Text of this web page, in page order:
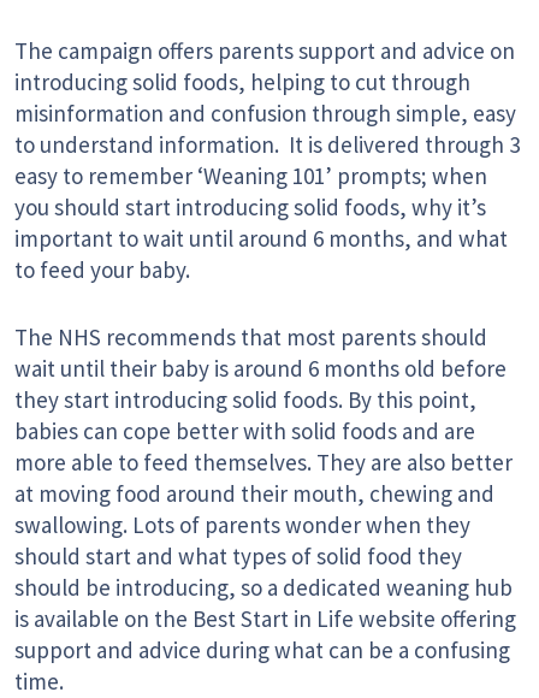
The campaign offers parents support and advice on
introducing solid foods, helping to cut through
misinformation and confusion through simple, easy
to understand information. It is delivered through 3
easy to remember ‘Weaning 101’ prompts; when
you should start introducing solid foods, why it’s
important to wait until around 6 months, and what
to feed your baby.
The NHS recommends that most parents should
wait until their baby is around 6 months old before
they start introducing solid foods. By this point,
babies can cope better with solid foods and are
more able to feed themselves. They are also better
at moving food around their mouth, chewing and
swallowing. Lots of parents wonder when they
should start and what types of solid food they
should be introducing, so a dedicated weaning hub
is available on the Best Start in Life website offering
support and advice during what can be a confusing
time.